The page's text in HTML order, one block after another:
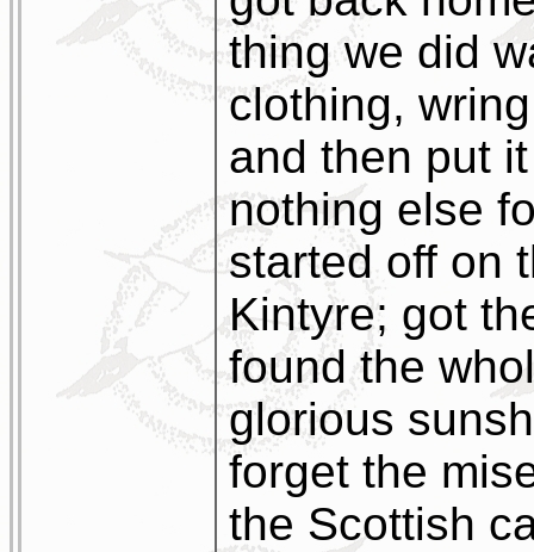
thing we did
clothing,
and then put
nothing else
started off on
Kintyre; got
found the
glorious
forget the
the Scottish